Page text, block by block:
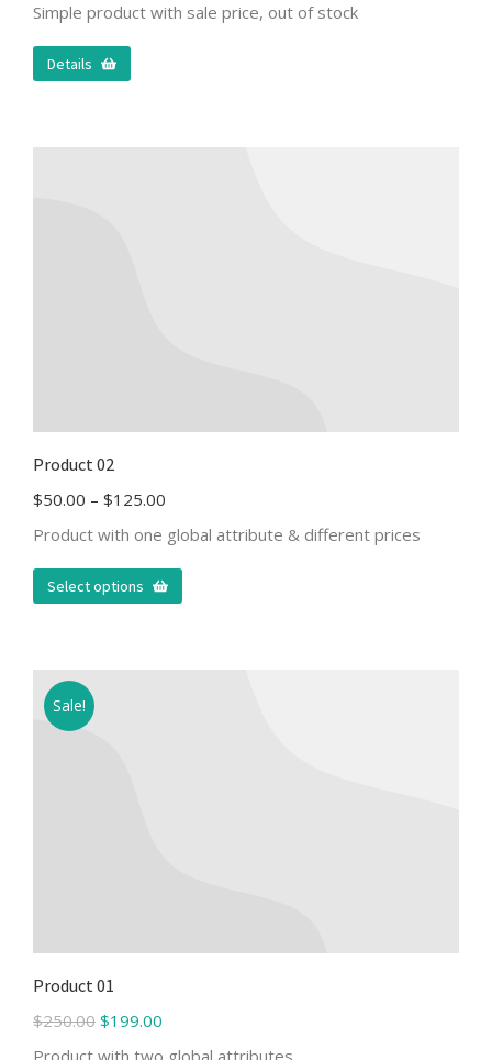
Simple product with sale price, out of stock
Details
Product 02
$50.00 – $125.00
Product with one global attribute & different prices
Select options
Sale!
Product 01
$250.00 $199.00